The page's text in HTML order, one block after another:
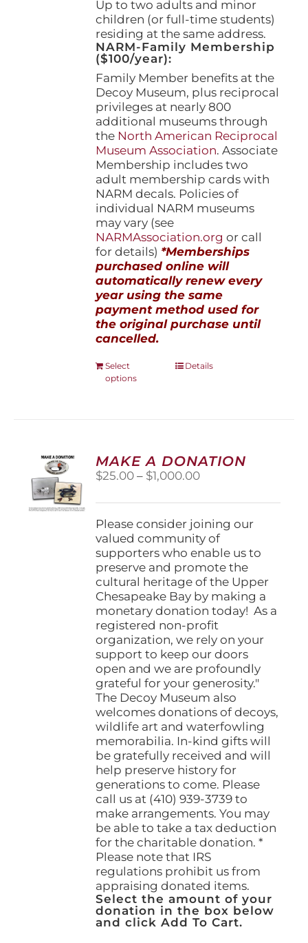
Up to two adults and minor
children (or full-time students)
residing at the same address.
NARM-Family Membership
($100/year):
Family Member benefits at the
Decoy Museum, plus reciprocal
privileges at nearly 800
additional museums through
the North American Reciprocal
Museum Association. Associate
Membership includes two
adult membership cards with
NARM decals. Policies of
individual NARM museums
may vary (see
NARMAssociation.org or call
for details) *Memberships
purchased online will
automatically renew every
year using the same
payment method used for
the original purchase until
cancelled.
Select
options
This
options
may
be
the
product
page
Details
MAKE A DONATION
$25.00 – $1,000.00Price
$25.00
through
$1,000.00
Please consider joining our
valued community of
supporters who enable us to
preserve and promote the
cultural heritage of the Upper
Chesapeake Bay by making a
monetary donation today! As a
registered non-profit
organization, we rely on your
support to keep our doors
open and we are profoundly
grateful for your generosity."
The Decoy Museum also
welcomes donations of decoys,
wildlife art and waterfowling
memorabilia. In-kind gifts will
be gratefully received and will
help preserve history for
generations to come. Please
call us at (410) 939-3739 to
make arrangements. You may
be able to take a tax deduction
for the charitable donation. *
Please note that IRS
regulations prohibit us from
appraising donated items.
Select the amount of your
donation in the box below
and click Add To Cart.